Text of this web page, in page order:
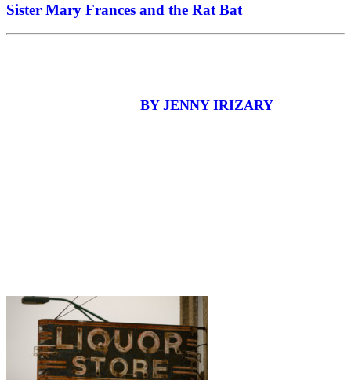
Sister Mary Frances and the Rat Bat
BY JENNY IRIZARY